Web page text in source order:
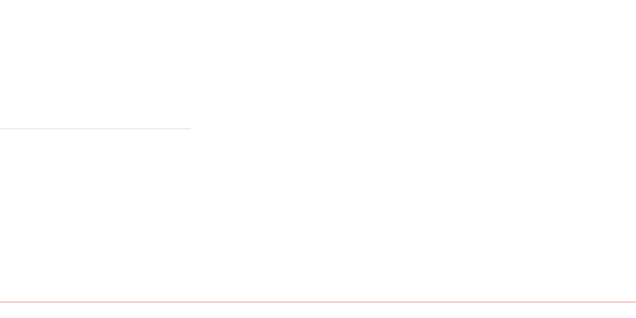
living and you’ll notice
cycle air-conditioner is
new floor coverings,
shower screen are just the
in the hallway, second
to make it comfortable
There’s also a carport